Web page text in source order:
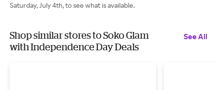
Saturday, July 4th, to see what is available.
Shop similar stores to Soko Glam
with Independence Day Deals
See All